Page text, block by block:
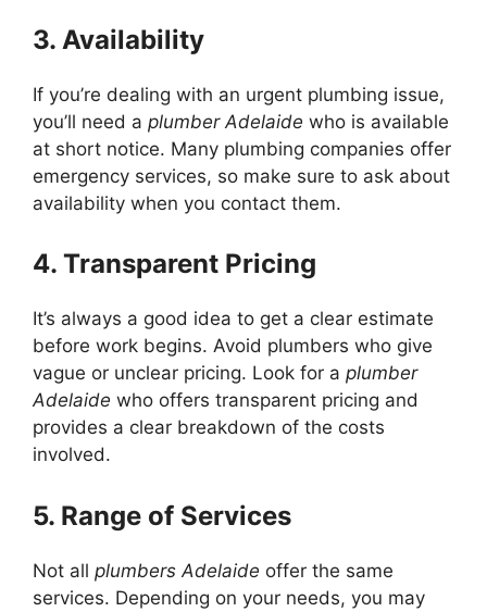
3. Availability
If you’re dealing with an urgent plumbing issue,
you’ll need a plumber Adelaide who is available
at short notice. Many plumbing companies offer
emergency services, so make sure to ask about
availability when you contact them.
4. Transparent Pricing
It’s always a good idea to get a clear estimate
before work begins. Avoid plumbers who give
vague or unclear pricing. Look for a plumber
Adelaide who offers transparent pricing and
provides a clear breakdown of the costs
involved.
5. Range of Services
Not all plumbers Adelaide offer the same
services. Depending on your needs, you may